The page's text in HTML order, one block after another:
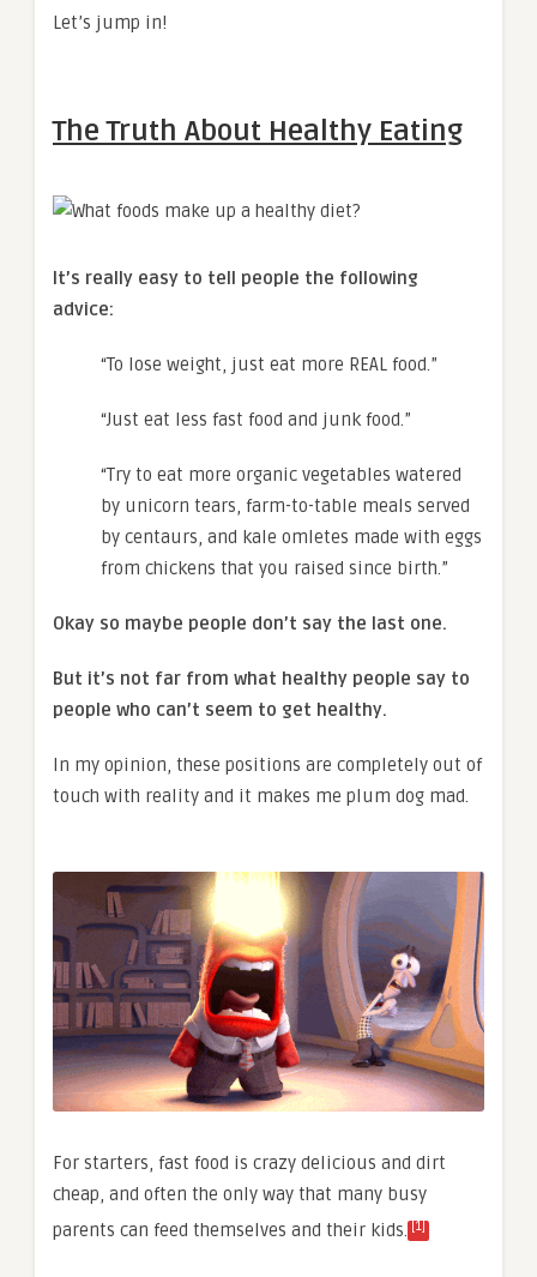
Let’s jump in!
The Truth About Healthy Eating
It’s really easy to tell people the following
advice:
“To lose weight, just eat more REAL food.”
“Just eat less fast food and junk food.”
“Try to eat more organic vegetables watered
by unicorn tears, farm-to-table meals served
by centaurs, and kale omletes made with eggs
from chickens that you raised since birth.”
Okay so maybe people don’t say the last one.
But it’s not far from what healthy people say to
people who can’t seem to get healthy.
In my opinion, these positions are completely out of
touch with reality and it makes me plum dog mad.
For starters, fast food is crazy delicious and dirt
cheap, and often the only way that many busy
parents can feed themselves and their kids. [1]